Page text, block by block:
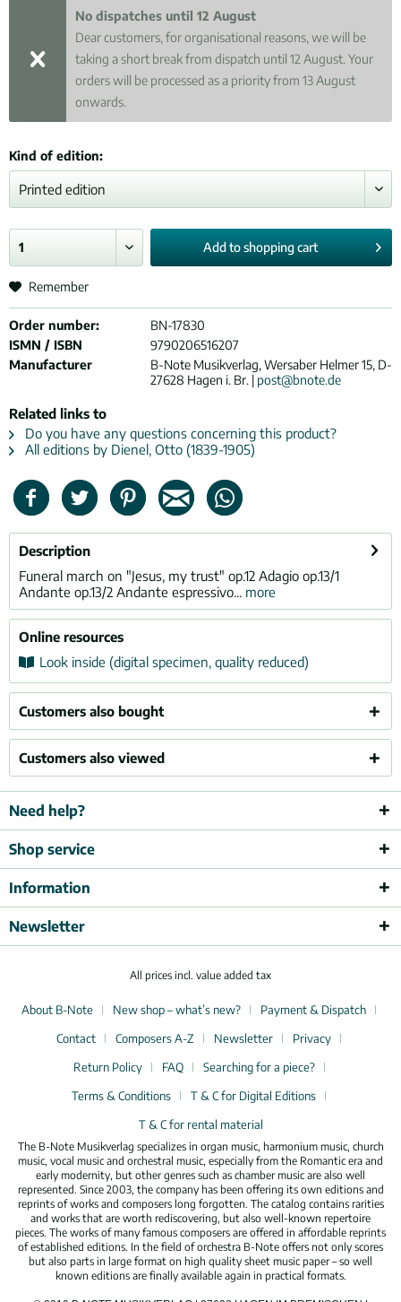
No dispatches until 12 August
Dear customers, for organisational reasons, we will be
taking a short break from dispatch until 12 August. Your
orders will be processed as a priority from 13 August
onwards.
Kind of edition:
Add toshopping cart
Remember
Order number:
BN-17830
ISMN / ISBN
9790206516207
Manufacturer
B-Note Musikverlag, Wersaber Helmer 15, D-
27628 Hagen i. Br. | post@bnote.de
Related links to
Do you have any questions concerning this product?
All editions by Dienel, Otto (1839-1905)
Description
Funeral march on "Jesus, my trust" op.12 Adagio op.13/1
Andante op.13/2 Andante espressivo... more
Online resources
Look inside (digital specimen, quality reduced)
Customers also bought
Customers also viewed
Need help?
Shop service
Information
Newsletter
All prices incl. value added tax
About B-Note New shop – what’s new?
Payment & Dispatch
Contact
Composers A-Z Newsletter
Privacy
Return Policy
FAQ
Searching for a piece?
Terms & Conditions
T & C for Digital Editions
T & C for rental material
The B-Note Musikverlag specializes in organ music, harmonium music, church
music, vocal music and orchestral music, especially from the Romantic era and
early modernity, but other genres such as chamber music are also well
represented. Since 2003, the company has been offering its own editions and
reprints of works and composers long forgotten. The catalog contains rarities
and works that are worth rediscovering, but also well-known repertoire
pieces. The works of many famous composers are offered in affordable reprints
of established editions. In the field of orchestra B-Note offers not only scores
but also parts in large format on high quality sheet music paper – so well
known editions are finally available again in practical formats.